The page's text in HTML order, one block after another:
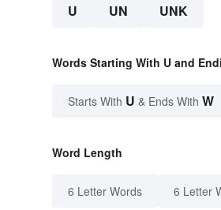
U UN UNK
Words Starting With U and
Starts With U & Ends With W
Word Length
6 Letter Words 6 Letter